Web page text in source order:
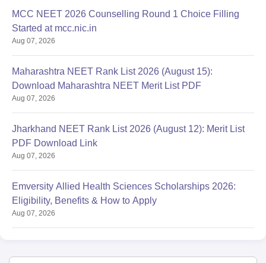
MCC NEET 2026 Counselling Round 1 Choice Filling
Started at mcc.nic.in
Aug 07, 2026
Maharashtra NEET Rank List 2026 (August 15):
Download Maharashtra NEET Merit List PDF
Aug 07, 2026
Jharkhand NEET Rank List 2026 (August 12): Merit List
PDF Download Link
Aug 07, 2026
Emversity Allied Health Sciences Scholarships 2026:
Eligibility, Benefits & How to Apply
Aug 07, 2026